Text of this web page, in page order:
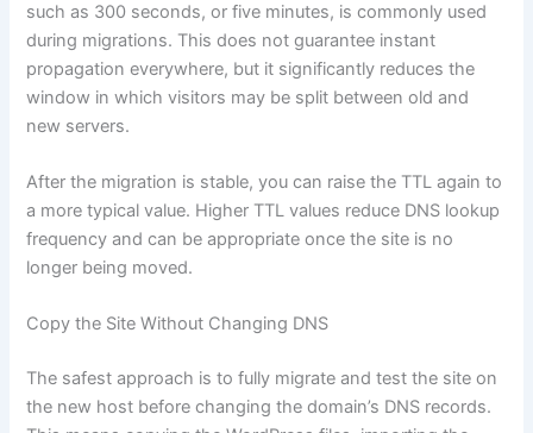
such as 300 seconds, or five minutes, is commonly used
during migrations. This does not guarantee instant
propagation everywhere, but it significantly reduces the
window in which visitors may be split between old and
new servers.
After the migration is stable, you can raise the TTL again to
a more typical value. Higher TTL values reduce DNS lookup
frequency and can be appropriate once the site is no
longer being moved.
Copy the Site Without Changing DNS
The safest approach is to fully migrate and test the site on
the new host before changing the domain’s DNS records.